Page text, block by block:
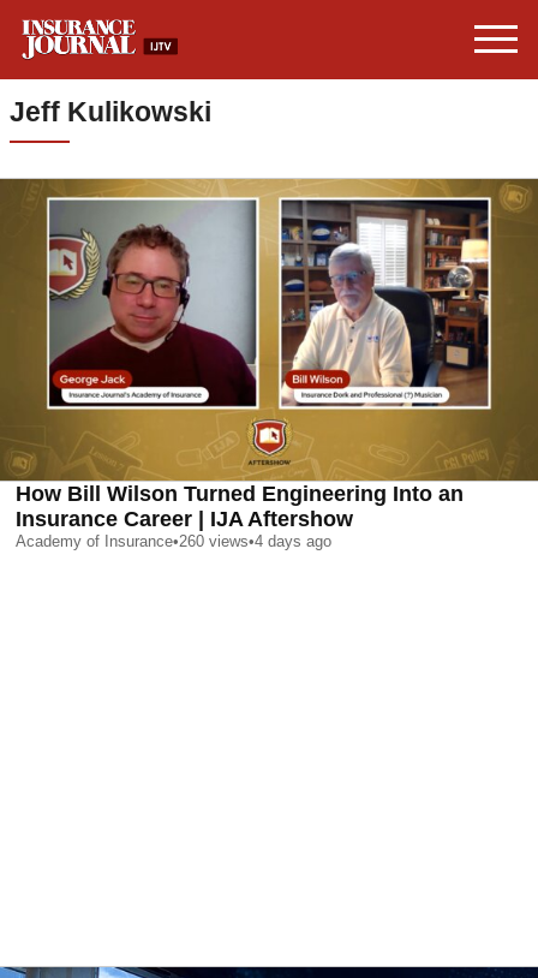
Jeff Kulikowski
How Bill Wilson Turned Engineering Into an
Insurance Career | IJA Aftershow
Academy of Insurance•260 views•4 days ago